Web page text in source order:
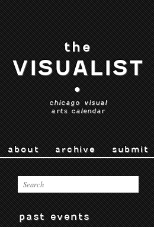
the
VISUALIST
•
chicago visual
arts calendar
about archive submit
past events